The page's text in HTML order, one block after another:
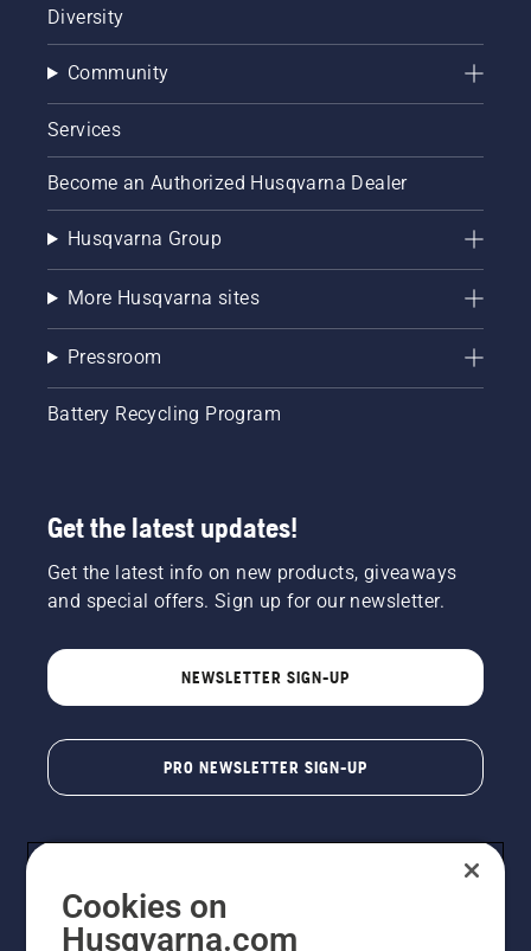
Diversity
Community
Services
Become an Authorized Husqvarna Dealer
Husqvarna Group
More Husqvarna sites
Pressroom
Battery Recycling Program
Get the latest updates!
Get the latest info on new products, giveaways
and special offers. Sign up for our newsletter.
NEWSLETTER SIGN-UP
PRO NEWSLETTER SIGN-UP
Cookies on
Husqvarna.com